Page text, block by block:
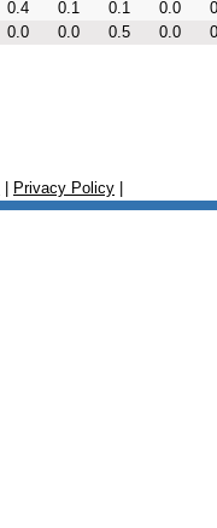
0.4 0.1 0.1 0.0
0.0 0.0 0.5 0.0
Privacy Policy